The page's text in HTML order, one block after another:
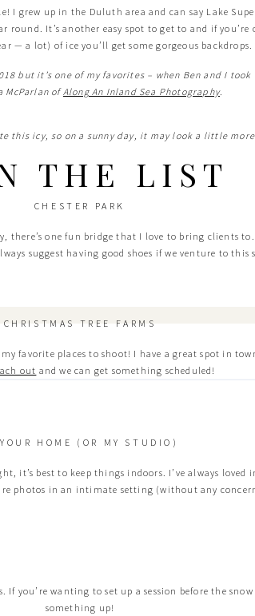
I grew up in the Duluth area and can say Lake
round. It’s another easy spot to get to and if
— a lot) of ice you’ll get some gorgeous backdrops.
but it’s one of my favorites – when Ben and I
McParlan ofAlong An Inland Sea Photography.
this icy, so on a sunny day, it may look a little
CHESTER PARK
there’s one fun bridge that I love to bring clients
suggest having good shoes if we venture to this
CHRISTMAS TREE FARMS
favorite places to shoot! I have a great spot in
out and we can get something scheduled!
HOME (OR MY STUDIO)
it’s best to keep things indoors. I’ve always loved
photos in an intimate setting (without any
you’re wanting to set up a session before the
something up!
THE LIST